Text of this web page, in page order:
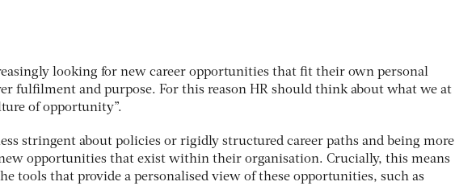
looking for new career opportunities that fit their own personal
fulfilment and purpose. For this reason HR should think about what we at
of opportunity”.
stringent about policies or rigidly structured career paths and being more
opportunities that exist within their organisation. Crucially, this means
tools that provide a personalised view of these opportunities, such as